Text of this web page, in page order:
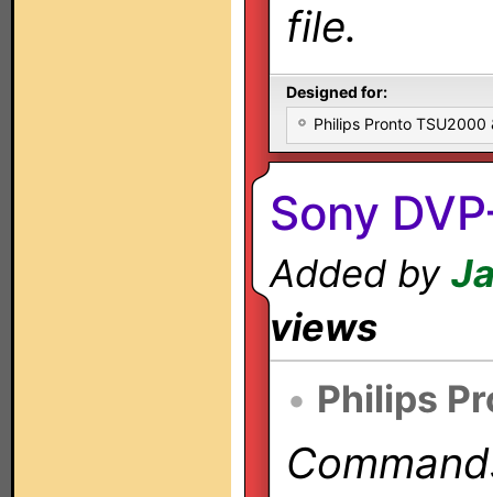
file.
Designed for:
Philips Pronto TSU2000
Sony
Added by
views
• Philips